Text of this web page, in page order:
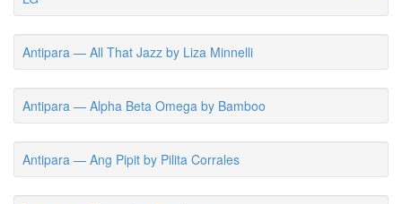
Antipara — All That Jazz by Liza Minnelli
Antipara — Alpha Beta Omega by Bamboo
Antipara — Ang Pipit by Pilita Corrales